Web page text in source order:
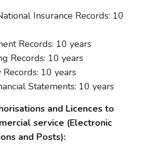
Insurance Records: 10
Records: 10 years
Records: 10 years
10 years
Statements: 10 years
and Licences to
service (Electronic
and Posts):